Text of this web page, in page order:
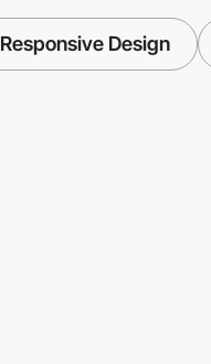
Responsive Design